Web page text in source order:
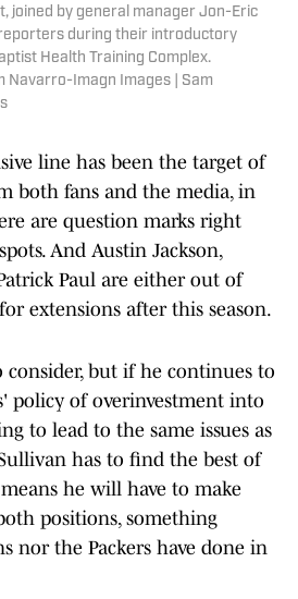
joined by general manager Jon-Eric
during their introductory
Health Training Complex.
Navarro-Imagn Images | Sam
line has been the target of
both fans and the media, in
are question marks right
And Austin Jackson,
Paul are either out of
extensions after this season.
consider, but if he continues to
policy of overinvestment into
to lead to the same issues as
has to find the best of
he will have to make
positions, something
nor the Packers have done in